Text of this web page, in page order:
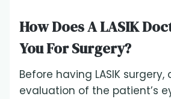
How Does A LASIK
You For Surgery?
Before having LASIK
evaluation of the patient’s